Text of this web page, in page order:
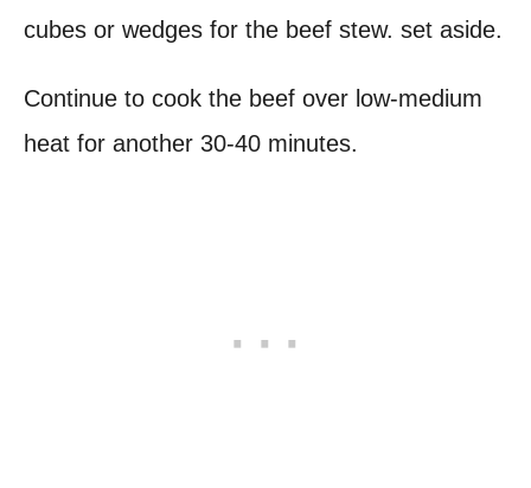
cubes or wedges for the beef stew. set aside.
Continue to cook the beef over low-medium
heat for another 30-40 minutes.